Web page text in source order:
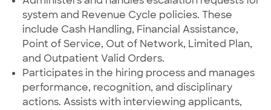
system and Revenue Cycle policies. These
include Cash Handling, Financial Assistance,
Point of Service, Out of Network, Limited Plan,
and Outpatient Valid Orders.
Participates in the hiring process and manages
performance, recognition, and disciplinary
actions. Assists with interviewing applicants,